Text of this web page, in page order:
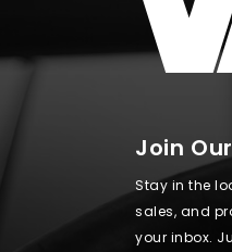
Join
Stay in the
sales, and
your inbox.